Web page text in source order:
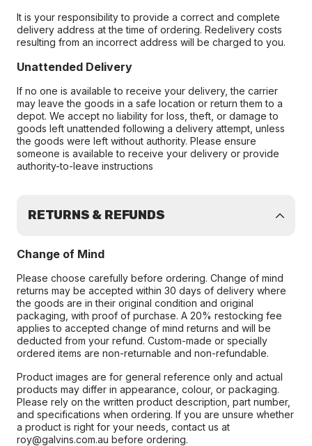
It is your responsibility to provide a correct and complete
delivery address at the time of ordering. Redelivery costs
resulting from an incorrect address will be charged to you.
Unattended Delivery
If no one is available to receive your delivery, the carrier
may leave the goods in a safe location or return them to a
depot. We accept no liability for loss, theft, or damage to
goods left unattended following a delivery attempt, unless
the goods were left without authority. Please ensure
someone is available to receive your delivery or provide
authority-to-leave instructions
RETURNS & REFUNDS
Change of Mind
Please choose carefully before ordering. Change of mind
returns may be accepted within 30 days of delivery where
the goods are in their original condition and original
packaging, with proof of purchase. A 20% restocking fee
applies to accepted change of mind returns and will be
deducted from your refund. Custom-made or specially
ordered items are non-returnable and non-refundable.
Product images are for general reference only and actual
products may differ in appearance, colour, or packaging.
Please rely on the written product description, part number,
and specifications when ordering. If you are unsure whether
a product is right for your needs, contact us at
roy@galvins.com.au before ordering.